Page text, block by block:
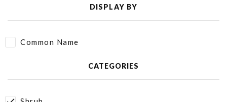
DISPLAY BY
Common Name
CATEGORIES